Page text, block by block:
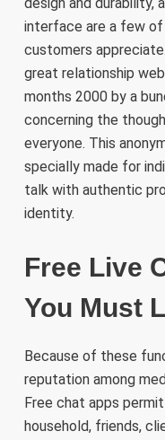
interface are a few
customers
great relationship
months 2000 by a
concerning the
everyone. This
specially made for
talk with authentic
identity.
Free Live
You Must
Because of these
reputation among
Free chat apps
household, friends,